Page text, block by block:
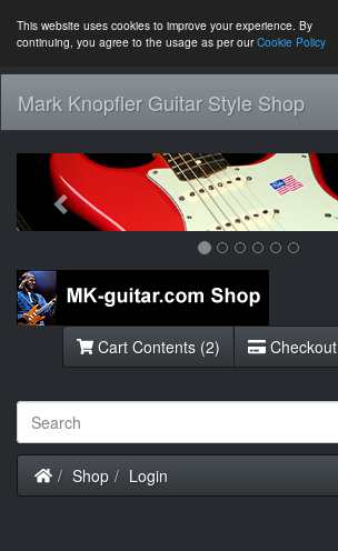
This website uses cookies to improve your experience. By
continuing, you agree to the usage as per ourCookie Policy
Mark Knopfler Guitar Style Shop
Previous
Cart Contents (2) Checkout
Home
Shop Login